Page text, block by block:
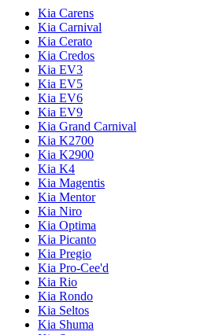
Kia Carens
Kia Carnival
Kia Cerato
Kia Credos
Kia EV3
Kia EV5
Kia EV6
Kia EV9
Kia Grand Carnival
Kia K2700
Kia K2900
Kia K4
Kia Magentis
Kia Mentor
Kia Niro
Kia Optima
Kia Picanto
Kia Pregio
Kia Pro-Cee'd
Kia Rio
Kia Rondo
Kia Seltos
Kia Shuma